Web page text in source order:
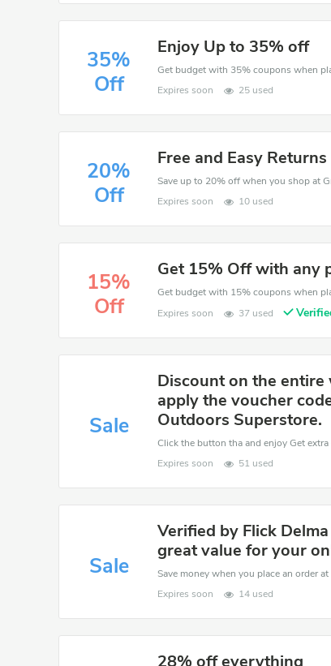
35%
Off
Enjoy Up to 35% off
Expires soon
25 used
20%
Off
Free and Easy
Save up to 20% off when you shop at
Expires soon
10 used
15%
Off
Get 15% Off with any
Expires soon
37 used
Sale
Discount on the
apply the voucher
Outdoors Superstore.
Click the button tha and enjoy Get
Expires soon
51 used
Sale
Verified by Flick
great value for your
Expires soon
14 used
28% off everything